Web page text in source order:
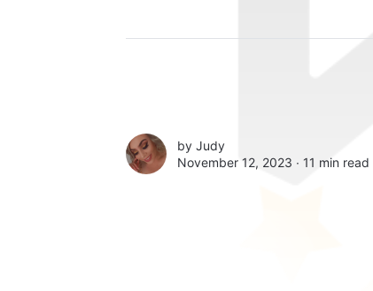
by Judy
November 12, 2023 ∙ 11 min read